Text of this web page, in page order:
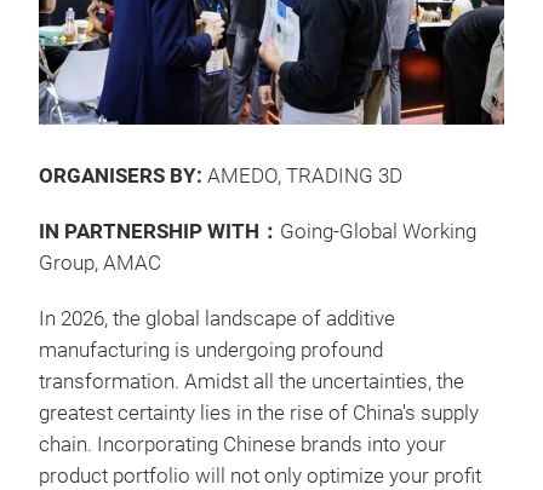
ORGANISERS BY: AMEDO, TRADING 3D
IN PARTNERSHIP WITH： Going-Global Working
Group, AMAC
In 2026, the global landscape of additive
manufacturing is undergoing profound
transformation. Amidst all the uncertainties, the
greatest certainty lies in the rise of China's supply
chain. Incorporating Chinese brands into your
product portfolio will not only optimize your profit